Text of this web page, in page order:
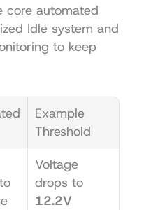
core automated
Idle system and
to keep
Example
Threshold
Voltage
drops to
12.2V